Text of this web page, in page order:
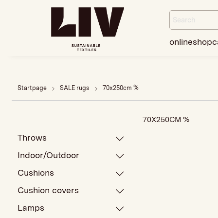
onlineshop
Startpage SALE rugs 70x250cm %
Throws
Indoor/Outdoor
Cushions
Cushion covers
Lamps
70X250CM %